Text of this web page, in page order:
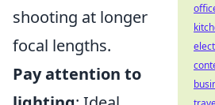
shooting at longer
focal lengths.
Pay attention to